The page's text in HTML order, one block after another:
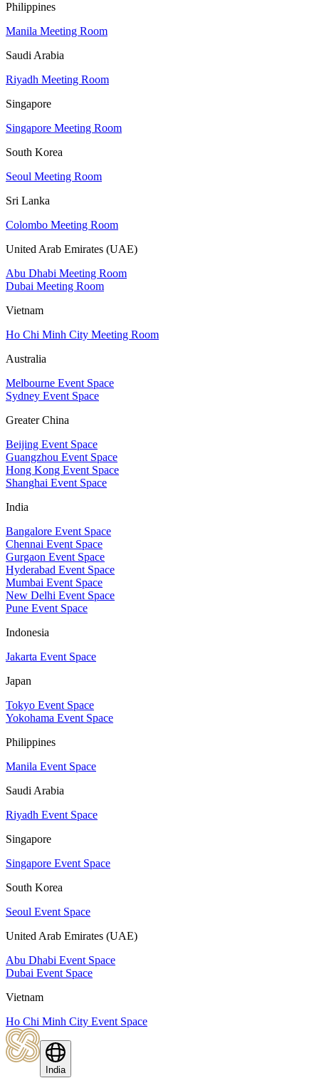
Philippines
Manila Meeting Room
Saudi Arabia
Riyadh Meeting Room
Singapore
Singapore Meeting Room
South Korea
Seoul Meeting Room
Sri Lanka
Colombo Meeting Room
United Arab Emirates (UAE)
Abu Dhabi Meeting Room
Dubai Meeting Room
Vietnam
Ho Chi Minh City Meeting Room
Australia
Melbourne Event Space
Sydney Event Space
Greater China
Beijing Event Space
Guangzhou Event Space
Hong Kong Event Space
Shanghai Event Space
India
Bangalore Event Space
Chennai Event Space
Gurgaon Event Space
Hyderabad Event Space
Mumbai Event Space
New Delhi Event Space
Pune Event Space
Indonesia
Jakarta Event Space
Japan
Tokyo Event Space
Yokohama Event Space
Philippines
Manila Event Space
Saudi Arabia
Riyadh Event Space
Singapore
Singapore Event Space
South Korea
Seoul Event Space
United Arab Emirates (UAE)
Abu Dhabi Event Space
Dubai Event Space
Vietnam
Ho Chi Minh City Event Space
India